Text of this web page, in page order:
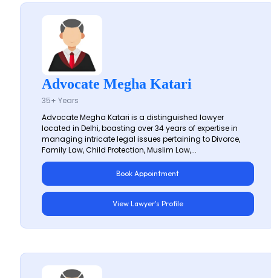
Advocate Megha Katari
35+ Years
Advocate Megha Katari is a distinguished lawyer
located in Delhi, boasting over 34 years of expertise in
managing intricate legal issues pertaining to Divorce,
Family Law, Child Protection, Muslim Law,...
Book Appointment
View Lawyer's Profile